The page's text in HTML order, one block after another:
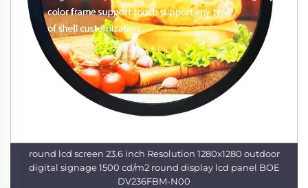
round lcd screen 23.6 inch Resolution 1280x1280 outdoor
digital signage 1500 cd/m2 round display lcd panel BOE
DV236FBM-N00